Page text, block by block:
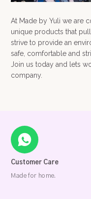
At Made by Yuli we are
unique products that
strive to provide an
safe, comfortable and
Join us today and lets
company.
Customer Care
Made for home.
Order